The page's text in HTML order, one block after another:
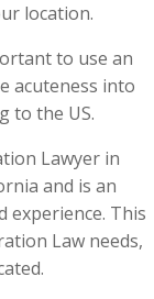
location.
to use an
acuteness into
to the US.
Lawyer in
and is an
experience. This
Law needs,